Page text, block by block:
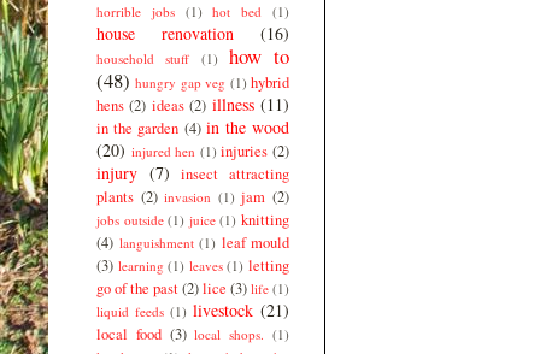
horrible jobs (1) hot bed (1)
house renovation (16)
household stuff (1)
how to
(48) hungry gap veg (1) hybrid
hens (2) ideas (2) illness (11)
in the garden (4) in the wood
(20) injured hen (1) injuries (2)
injury (7)
insect attracting
plants (2) invasion (1) jam (2)
jobs outside (1) juice (1) knitting
(4) languishment (1) leaf mould
(3) learning (1) leaves (1) letting
go of the past(2)lice (3) life (1)
liquid feeds (1) livestock (21)
local food (3) local shops. (1)